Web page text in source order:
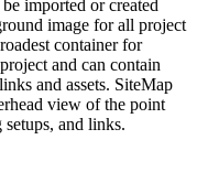
imported or created
image for all project
container for
and can contain
and assets. SiteMap
view of the point
and links.